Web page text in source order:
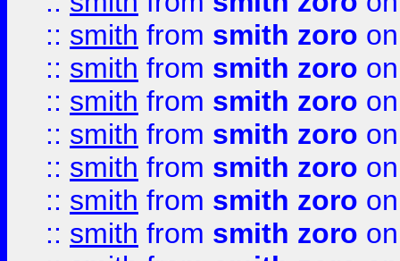
:: smith from smith zoro
:: smith from smith zoro
:: smith from smith zoro
:: smith from smith zoro
:: smith from smith zoro
:: smith from smith zoro
:: smith from smith zoro